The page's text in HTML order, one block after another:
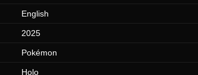
English
2025
Pokémon
Holo